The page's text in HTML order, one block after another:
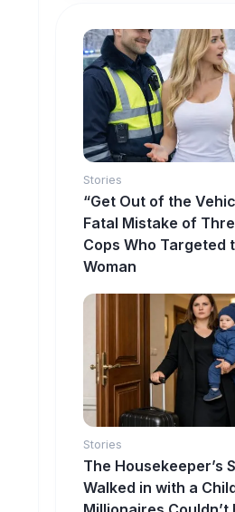
Stories
“Get Out of the
Fatal Mistake of
Cops Who Targeted
Woman
Stories
The Housekeeper’s
Walked in with a